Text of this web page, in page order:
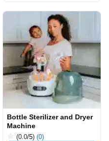
Bottle Sterilizer and Dryer
Machine
(0.0/5) (0)